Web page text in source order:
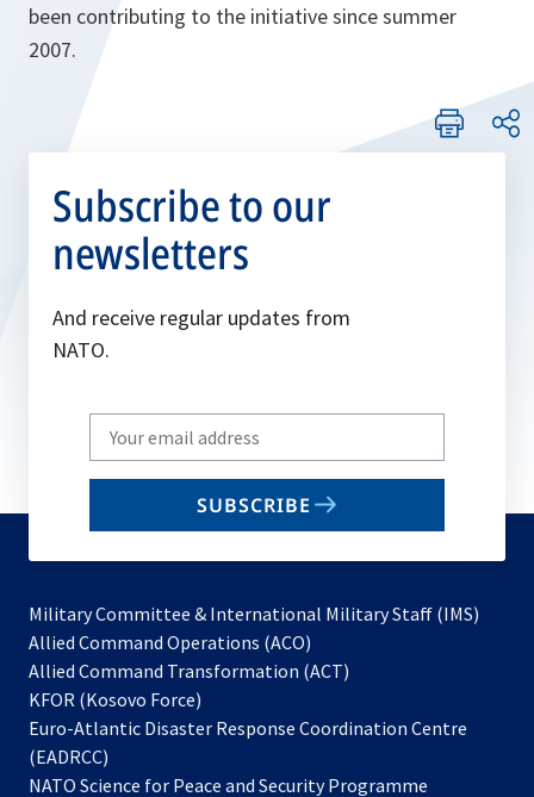
been contributing to the initiative since summer
2007.
Subscribe to our
newsletters
And receive regular updates from
NATO.
Write
your
email
SUBSCRIBE
Military Committee & International Military Staff (IMS)
Allied Command Operations (ACO)
in
new
Allied Command Transformation (ACT)
a
tab
KFOR (Kosovo Force)
in
new
Euro-Atlantic Disaster Response Coordination Centre
(EADRCC)
NATO Science for Peace and Security Programme